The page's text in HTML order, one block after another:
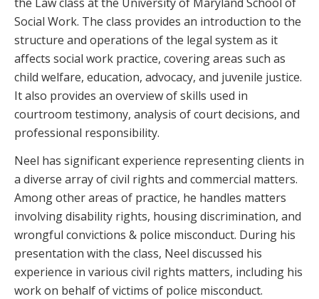
Social Work. The class provides an introduction to the
structure and operations of the legal system as it
affects social work practice, covering areas such as
child welfare, education, advocacy, and juvenile justice.
It also provides an overview of skills used in
courtroom testimony, analysis of court decisions, and
professional responsibility.
Neel has significant experience representing clients in
a diverse array of civil rights and commercial matters.
Among other areas of practice, he handles matters
involving disability rights, housing discrimination, and
wrongful convictions & police misconduct. During his
presentation with the class, Neel discussed his
experience in various civil rights matters, including his
work on behalf of victims of police misconduct.